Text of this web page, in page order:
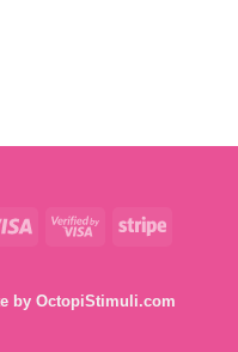
Visa
Visa
Stripe
by OctopiStimuli.com